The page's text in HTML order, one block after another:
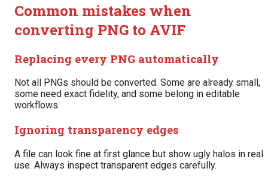
Common mistakes when
converting PNG to AVIF
Replacing every PNG automatically
Not all PNGs should be converted. Some are already small,
some need exact fidelity, and some belong in editable
workflows.
Ignoring transparency edges
A file can look fine at first glance but show ugly halos in real
use. Always inspect transparent edges carefully.